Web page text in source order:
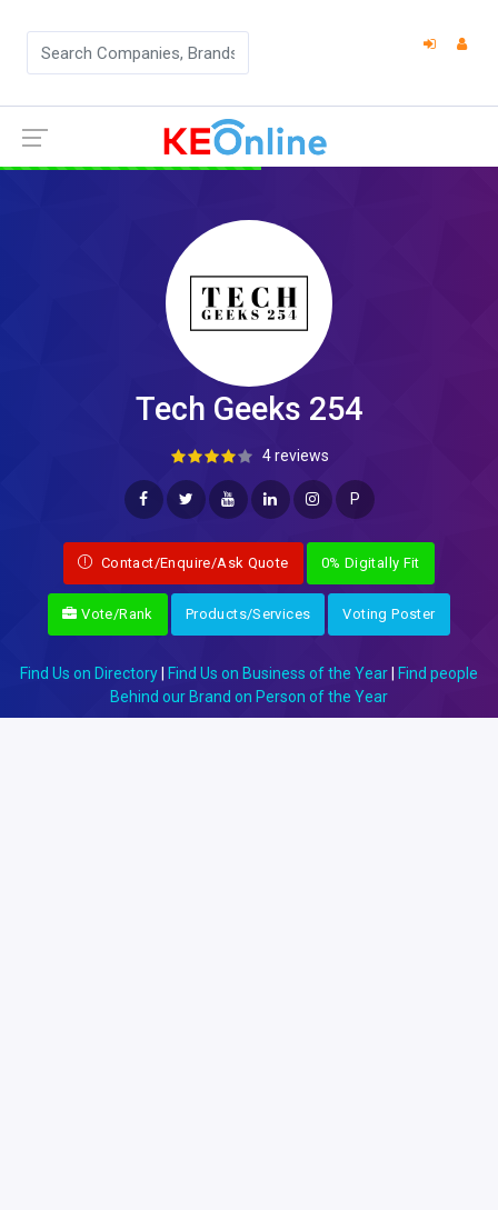
Tech Geeks 254
4 reviews
P
Contact/Enquire/Ask Quote 0% Digitally Fit
Vote/Rank Products/Services Voting Poster
Find Us on Directory Find Us on Business of the Year
Find people
Behind our Brand on Person of the Year